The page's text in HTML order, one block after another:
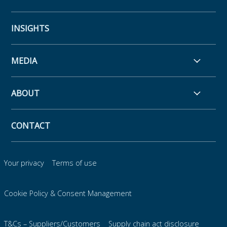
INSIGHTS
MEDIA
ABOUT
CONTACT
Your privacy Terms of use
Cookie Policy & Consent Management
T&Cs – Suppliers/Customers Supply chain act disclosure